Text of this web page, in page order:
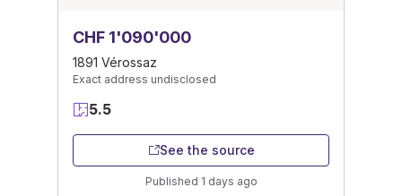
CHF 1'090'000
1891 Vérossaz
Exact address undisclosed
5.5
See the source
Published 1 days ago